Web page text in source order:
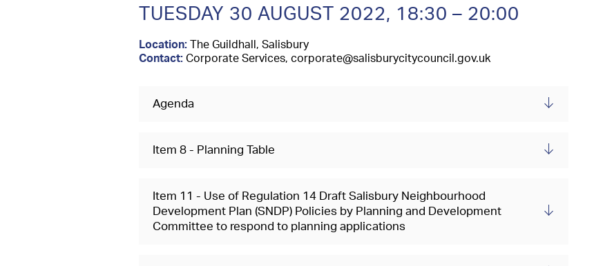
TUESDAY 30 AUGUST 2022, 18:30 – 20:00
Location: The Guildhall, Salisbury
Contact: Corporate Services, corporate@salisburycitycouncil.gov.uk
Agenda
Item 8 - Planning Table
Item 11 - Use of Regulation 14 Draft Salisbury Neighbourhood
Development Plan (SNDP) Policies by Planning and Development
Committee to respond to planning applications